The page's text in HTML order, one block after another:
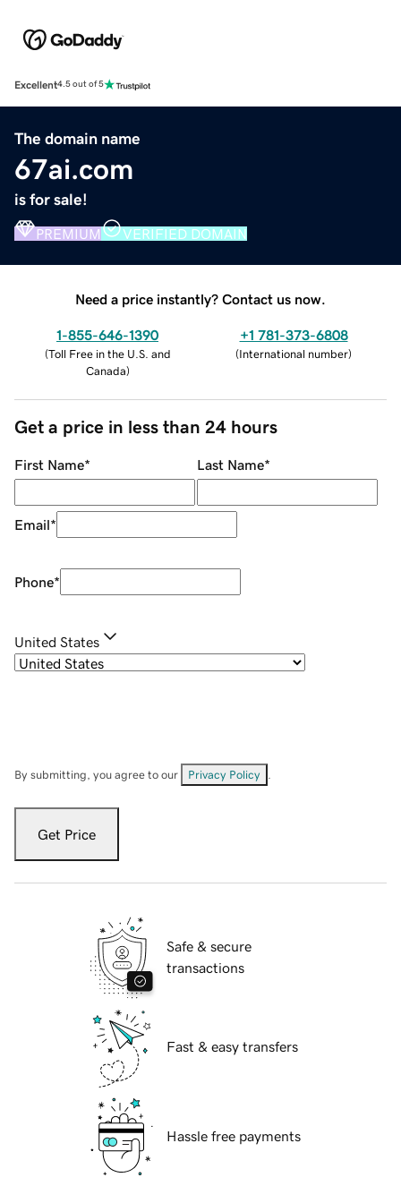
Excellent4.5 out of 5
The domain name
67ai.com
is for sale!
PREMIUM VERIFIED DOMAIN
Need a price instantly? Contact us now.
1-855-646-1390
(Toll Free in the U.S. and
Canada)
+1 781-373-6808
(International number)
Get a price in less than 24 hours
First Name* Last Name*
Email*
Phone*
United States
By submitting, you agree to our Privacy Policy
Get Price
Safe & secure
transactions
Fast & easy transfers
Hassle free payments